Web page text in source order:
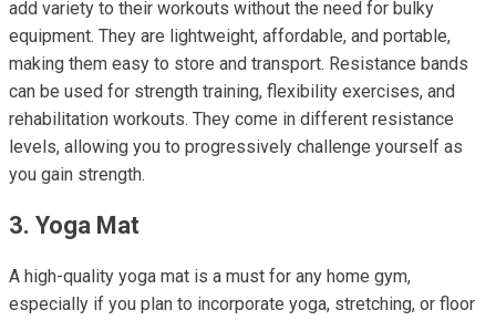
add variety to their workouts without the need for bulky
equipment. They are lightweight, affordable, and portable,
making them easy to store and transport. Resistance bands
can be used for strength training, flexibility exercises, and
rehabilitation workouts. They come in different resistance
levels, allowing you to progressively challenge yourself as
you gain strength.
3. Yoga Mat
A high-quality yoga mat is a must for any home gym,
especially if you plan to incorporate yoga, stretching, or floor